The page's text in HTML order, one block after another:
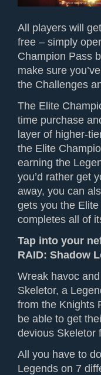
All players will
free – simply
Champion Pass
make sure
the Challenges
The Elite
time purchase
layer of higher-
the Elite
earning the
you’d rather get
away, you can
gets you the
completes all of
Tap into your
RAID: Shadow
Wreak havoc
Skeletor, a
from the Knights
be able to get
devious Skeletor
All you have to
Legends on 7